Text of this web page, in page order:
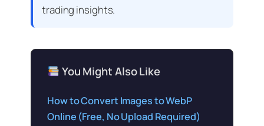
trading insights.
You Might Also Like
How to Convert Images to WebP
Online (Free, No Upload Required)